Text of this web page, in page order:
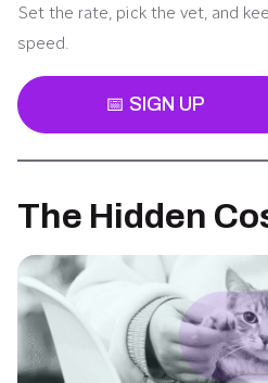
Set the rate, pick the vet, and
speed.
📅 SIGN UP
The Hidden